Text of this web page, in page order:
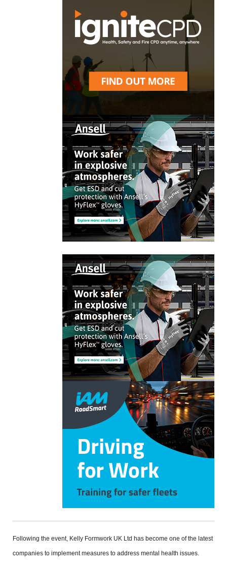
Following the event, Kelly Formwork UK Ltd has become one of the latest
companies to implement measures to address mental health issues.